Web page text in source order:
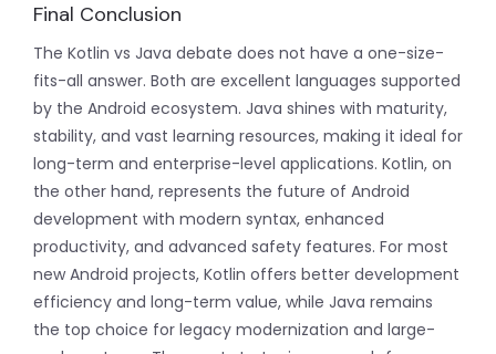
Final Conclusion
The Kotlin vs Java debate does not have a one-size-
fits-all answer. Both are excellent languages supported
by the Android ecosystem. Java shines with maturity,
stability, and vast learning resources, making it ideal for
long-term and enterprise-level applications. Kotlin, on
the other hand, represents the future of Android
development with modern syntax, enhanced
productivity, and advanced safety features. For most
new Android projects, Kotlin offers better development
efficiency and long-term value, while Java remains
the top choice for legacy modernization and large-